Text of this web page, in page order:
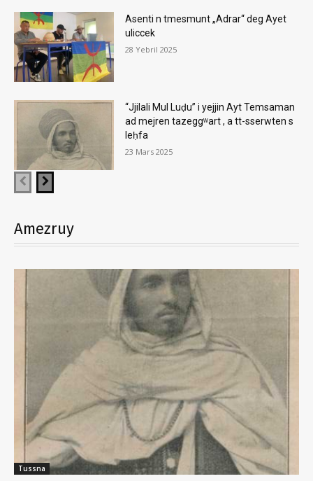
Asenti n tmesmunt „Adrar“ deg Ayet
uliccek
28 Yebril 2025
“Jjilali Mul Luḍu” i yejjin Ayt Temsaman
ad mejren tazeggʷart , a tt-sserwten s
leḥfa
23 Mars 2025
Amezruy
Tussna